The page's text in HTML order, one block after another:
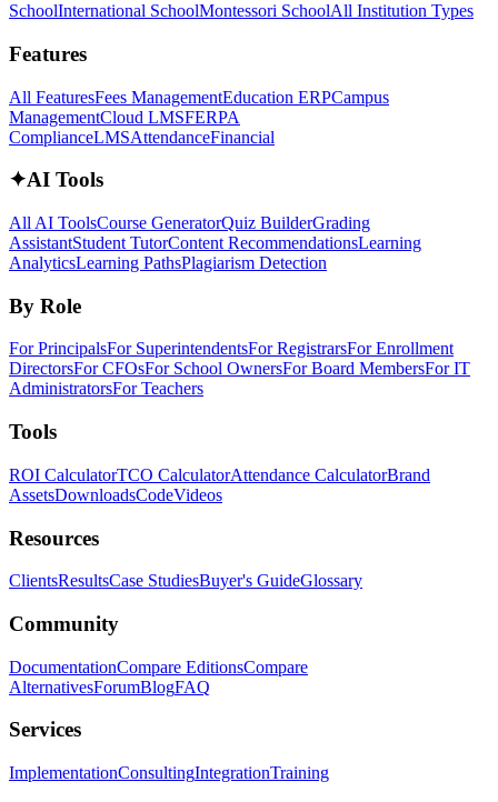
SchoolInternational SchoolMontessori SchoolAll Institution Types
Features
All FeaturesFees ManagementEducation ERPCampus
ManagementCloud LMSFERPA
ComplianceLMSAttendanceFinancial
✦AI Tools
All AI ToolsCourse GeneratorQuiz BuilderGrading
AssistantStudent TutorContent RecommendationsLearning
AnalyticsLearning PathsPlagiarism Detection
By Role
For PrincipalsFor SuperintendentsFor RegistrarsFor Enrollment
DirectorsFor CFOsFor School OwnersFor Board MembersFor IT
AdministratorsFor Teachers
Tools
ROI CalculatorTCO CalculatorAttendance CalculatorBrand
AssetsDownloadsCodeVideos
Resources
ClientsResultsCase StudiesBuyer's GuideGlossary
Community
DocumentationCompare EditionsCompare
AlternativesForumBlogFAQ
Services
ImplementationConsultingIntegrationTraining